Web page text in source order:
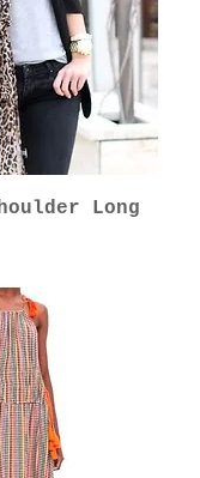
Long